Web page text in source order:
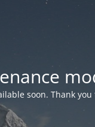
soon. Thank